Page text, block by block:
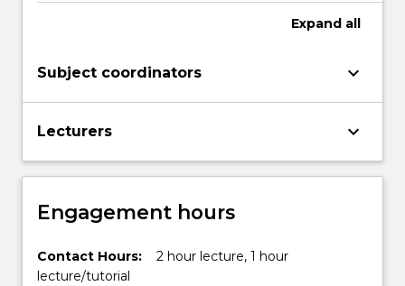
More
Expand all
Subject coordinators keyboard_arrow_down
Lecturers keyboard_arrow_down
Engagement hours
Contact Hours:
2 hour lecture, 1 hour
lecture/tutorial